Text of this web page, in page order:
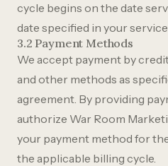
cycle begins on the date
date specified in your
3.2 Payment Methods
We accept payment by
and other methods as
agreement. By providing
authorize War Room
your payment method for
the applicable billing cycle.